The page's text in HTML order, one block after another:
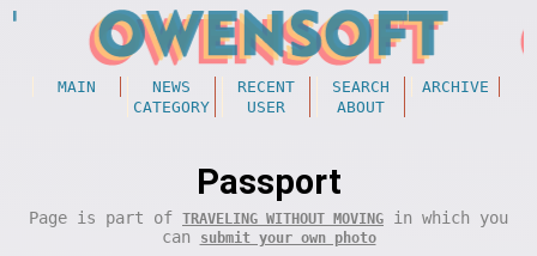
MAIN NEWS RECENT SEARCH
ARCHIVE
CATEGORY
USER ABOUT
Passport
Page is part of TRAVELING WITHOUT MOVING in which you
can
submit your own photo